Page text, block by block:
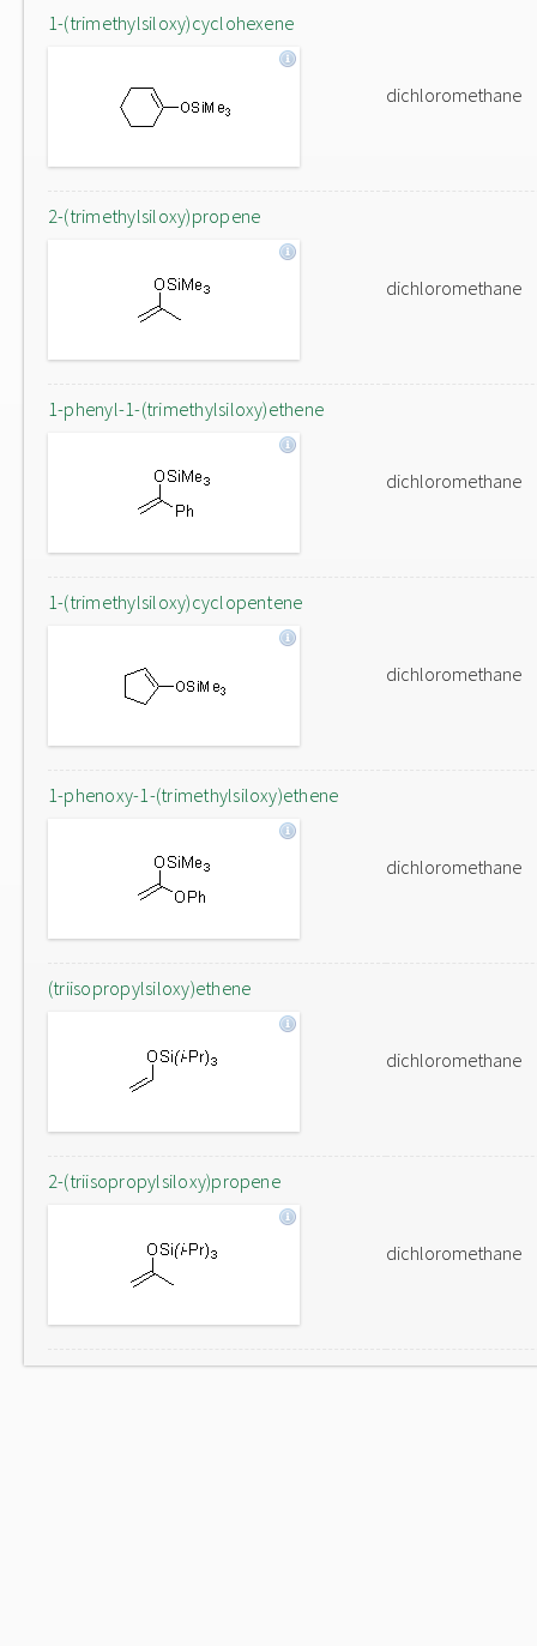
1-(trimethylsiloxy)cyclohexene
dichloromethane
2-(trimethylsiloxy)propene
dichloromethane
1-phenyl-1-(trimethylsiloxy)ethene
dichloromethane
1-(trimethylsiloxy)cyclopentene
dichloromethane
1-phenoxy-1-(trimethylsiloxy)ethene
dichloromethane
(triisopropylsiloxy)ethene
dichloromethane
2-(triisopropylsiloxy)propene
dichloromethane